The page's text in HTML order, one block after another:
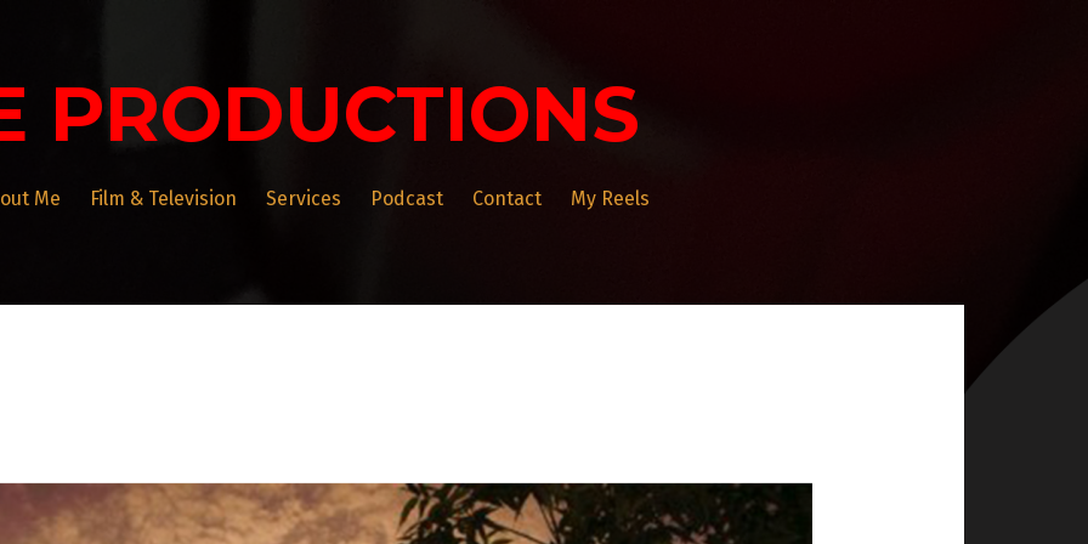
PRODUCTIONS
Me Film & Television Services Podcast Contact My Reels